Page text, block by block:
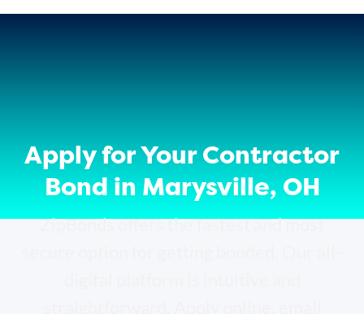
Apply for Your Contractor
Bond in Marysville, OH
ZipBonds offers the fastest and most